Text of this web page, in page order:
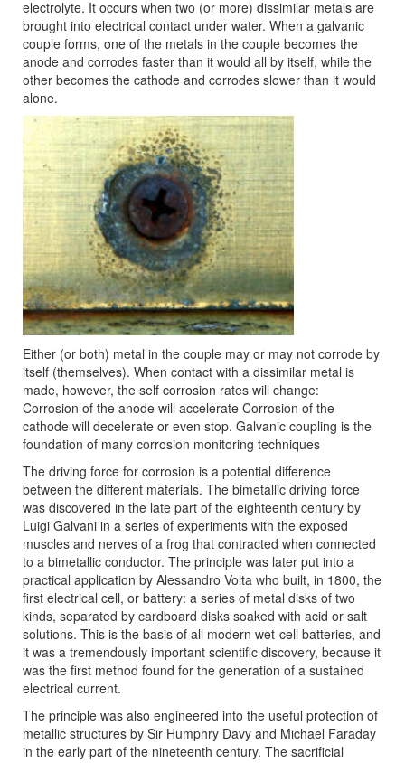
electrolyte. It occurs when two (or more) dissimilar metals are
brought into electrical contact under water. When a galvanic
couple forms, one of the metals in the couple becomes the
anode and corrodes faster than it would all by itself, while the
other becomes the cathode and corrodes slower than it would
alone.
Either (or both) metal in the couple may or may not corrode by
itself (themselves). When contact with a dissimilar metal is
made, however, the self corrosion rates will change:
Corrosion of the anode will accelerate Corrosion of the
cathode will decelerate or even stop. Galvanic coupling is the
foundation of many corrosion monitoring techniques
The driving force for corrosion is a potential difference
between the different materials. The bimetallic driving force
was discovered in the late part of the eighteenth century by
Luigi Galvani in a series of experiments with the exposed
muscles and nerves of a frog that contracted when connected
to a bimetallic conductor. The principle was later put into a
practical application by Alessandro Volta who built, in 1800, the
first electrical cell, or battery: a series of metal disks of two
kinds, separated by cardboard disks soaked with acid or salt
solutions. This is the basis of all modern wet-cell batteries, and
it was a tremendously important scientific discovery, because it
was the first method found for the generation of a sustained
electrical current.
The principle was also engineered into the useful protection of
metallic structures by Sir Humphry Davy and Michael Faraday
in the early part of the nineteenth century. The sacrificial